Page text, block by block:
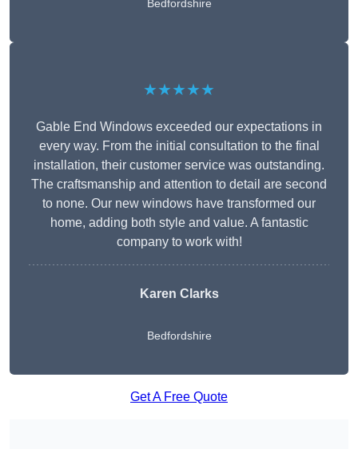
Bedfordshire
★★★★★
Gable End Windows exceeded our expectations in
every way. From the initial consultation to the final
installation, their customer service was outstanding.
The craftsmanship and attention to detail are second
to none. Our new windows have transformed our
home, adding both style and value. A fantastic
company to work with!
Karen Clarks
Bedfordshire
Get A Free Quote